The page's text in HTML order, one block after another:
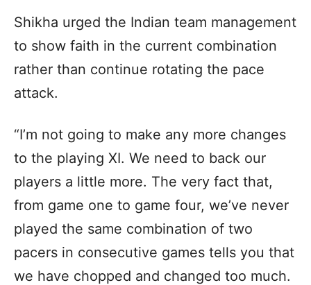
Shikha urged the Indian team management
to show faith in the current combination
rather than continue rotating the pace
attack.
“I’m not going to make any more changes
to the playing XI. We need to back our
players a little more. The very fact that,
from game one to game four, we’ve never
played the same combination of two
pacers in consecutive games tells you that
we have chopped and changed too much.